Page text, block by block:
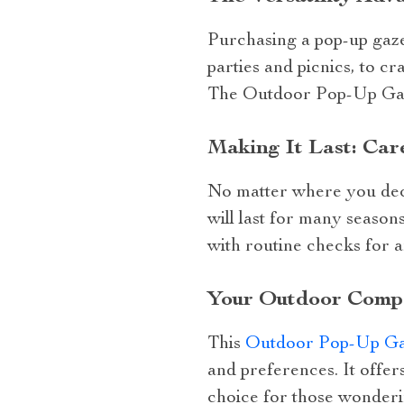
Purchasing a pop-up
parties and picnics, to
The Outdoor Pop-Up
Making It Last:
No matter where you
will last for many
with routine checks for
Your Outdoor
This Outdoor Pop-Up
and preferences. It
choice for those